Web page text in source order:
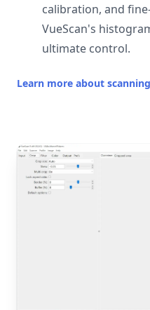
calibration, and
VueScan's
ultimate control.
Learn more about